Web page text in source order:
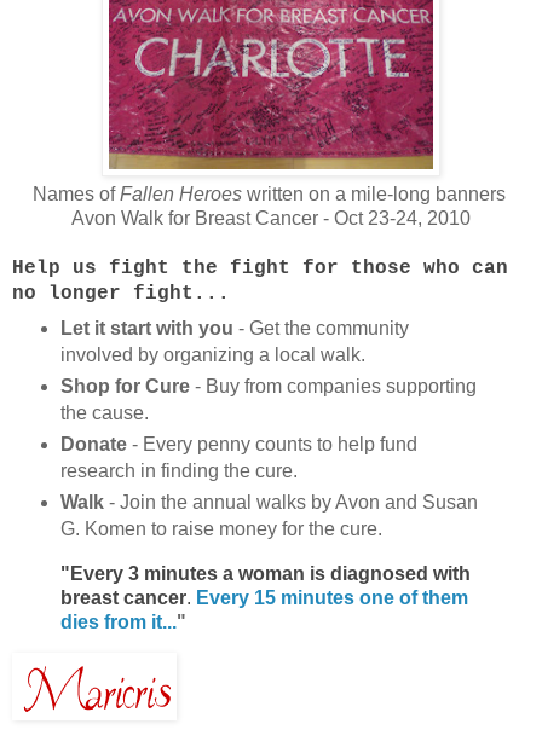
Names ofFallen Heroes written on a mile-long banners
Avon Walk for Breast Cancer - Oct 23-24, 2010
Help us fight the fight for those who can
no longer fight...
Let it start with you - Get the community
involved by organizing a local walk.
Shop for Cure- Buy from companies supporting
the cause.
Donate- Every penny counts to help fund
research in finding the cure.
Walk- Join the annual walks by Avon and Susan
G. Komen to raise money for the cure.
"Every 3 minutes a woman is diagnosed with
breast cancer. Every 15 minutes one of them
dies from it..."